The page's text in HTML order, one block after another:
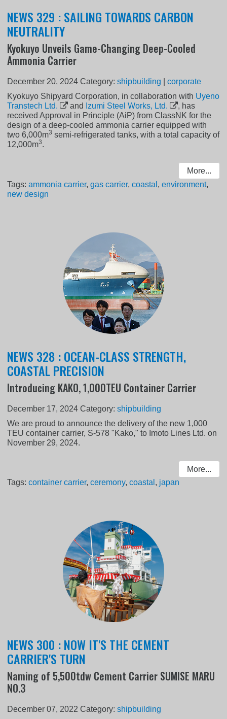
NEWS 329 : SAILING TOWARDS CARBON
NEUTRALITY
Kyokuyo Unveils Game-Changing Deep-Cooled
Ammonia Carrier
December 20, 2024 Category:shipbuilding |corporate
Kyokuyo Shipyard Corporation, in collaboration with Uyeno
Transtech Ltd.
and Izumi Steel Works, Ltd.
, has
received Approval in Principle (AiP) from ClassNK for the
design of a deep-cooled ammonia carrier equipped with
two 6,000m3 semi-refrigerated tanks, with a total capacity of
12,000m3.
More...
Tags:ammonia carrier,gas carrier,coastal ,environment,
new design
NEWS 328 : OCEAN-CLASS STRENGTH,
COASTAL PRECISION
Introducing KAKO, 1,000TEU Container Carrier
December 17, 2024 Category:shipbuilding
We are proud to announce the delivery of the new 1,000
TEU container carrier, S-578 "Kako," to Imoto Lines Ltd. on
November 29, 2024.
More...
Tags:container carrier,ceremony,coastal , japan
NEWS 300 : NOW IT'S THE CEMENT
CARRIER'S TURN
Naming of 5,500tdw Cement Carrier SUMISE MARU
NO.3
December 07, 2022 Category:shipbuilding